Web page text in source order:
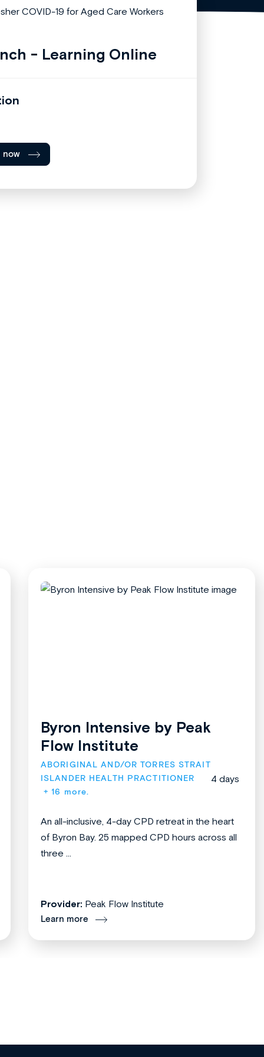
- Learning Online
now
Byron Intensive by Peak
Flow Institute
ABORIGINAL AND/OR TORRES STRAIT
ISLANDER HEALTH PRACTITIONER
+ 16 more.
4 days
An all-inclusive, 4-day CPD retreat in the heart
of Byron Bay. 25 mapped CPD hours across all
three ...
Provider: Peak Flow Institute
Learn more